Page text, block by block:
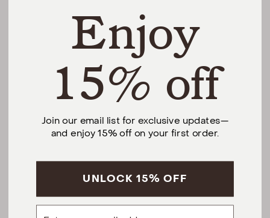
THE DIFFERENCE
SHOP
Monday – Saturday, 10am – 6pm EST.
Sundays, 12pm – 5pm EST.
5 S Willow St, Montclair, NJ 07042
@urbannaturalhome
FacebookInstagramPinterest
Enjoy
15% off
Join our email list for exclusive updates—
and enjoy 15% off on your first order.
UNLOCK 15% OFF